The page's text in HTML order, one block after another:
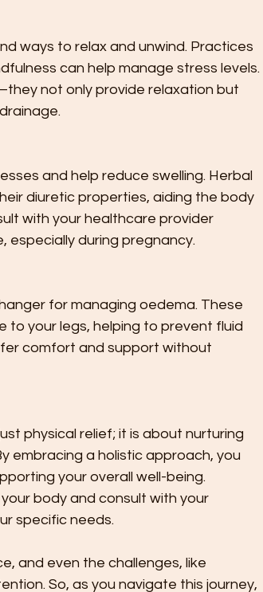
ways to relax and unwind. Practices
can help manage stress levels.
not only provide relaxation but
and help reduce swelling. Herbal
diuretic properties, aiding the body
with your healthcare provider
especially during pregnancy.
for managing oedema. These
to your legs, helping to prevent fluid
comfort and support without
physical relief; it is about nurturing
embracing a holistic approach, you
your overall well-being.
body and consult with your
specific needs.
and even the challenges, like
So, as you navigate this journey,